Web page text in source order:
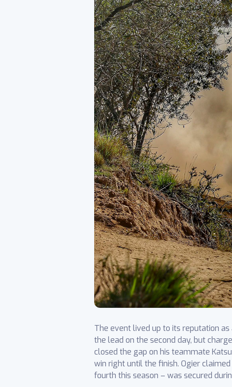
The event lived up to its reputation
the lead on the second day, but
closed the gap on his teammate
win right until the finish. Ogier
fourth this season – was secured